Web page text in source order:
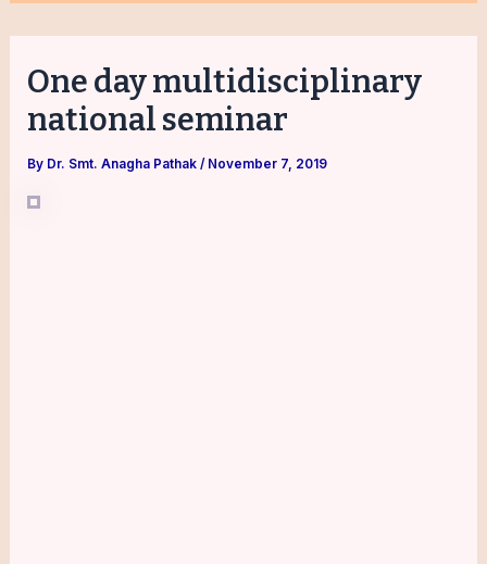
One day multidisciplinary
national seminar
By Dr. Smt. Anagha Pathak/ November 7, 2019